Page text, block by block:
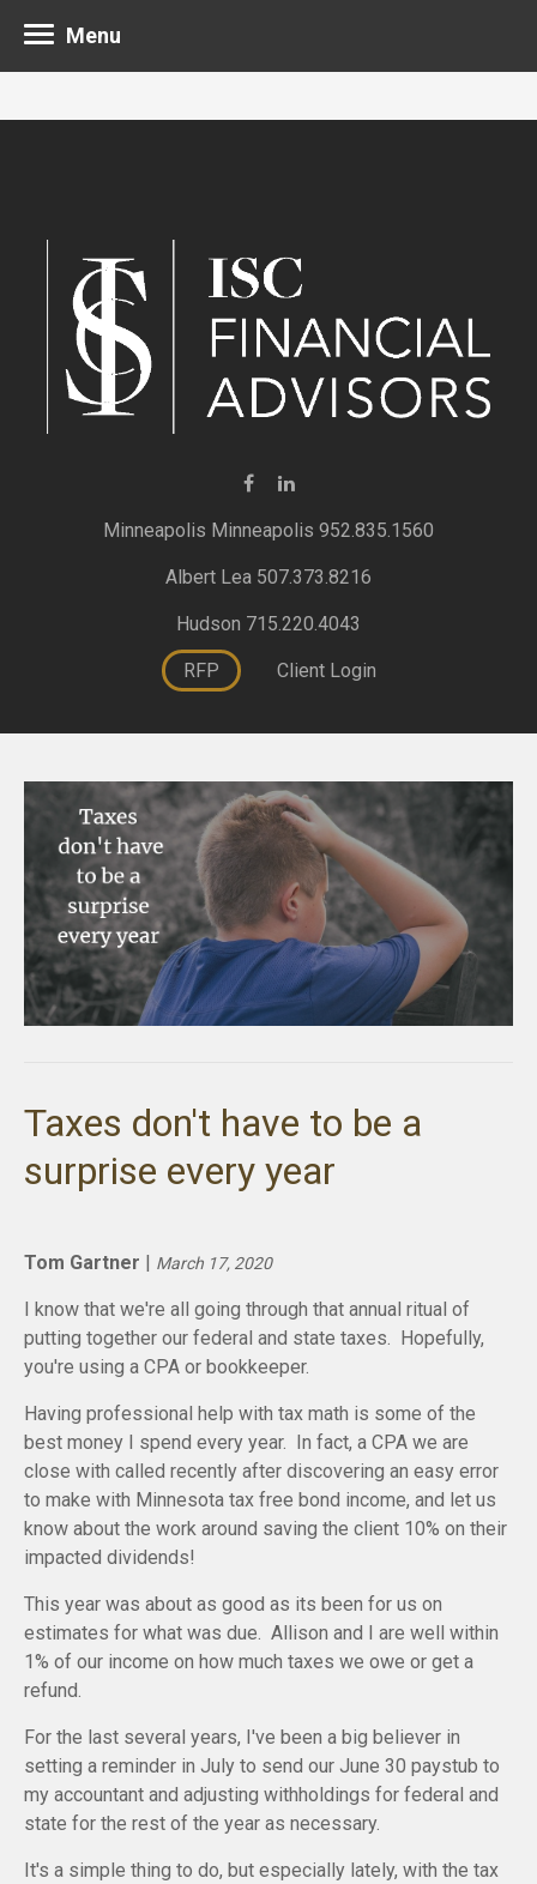
Minneapolis 952.835.1560
Albert Lea 507.373.8216
Hudson 715.220.4043
RFP Client Login
Menu
Taxes don't have to be a
surprise every year
Tom Gartner March 17, 2020
I know that we're all going through that annual ritual of
putting together our federal and state taxes. Hopefully,
you're using a CPA or bookkeeper.
Having professional help with tax math is some of the
best money I spend every year. In fact, a CPA we are
close with called recently after discovering an easy error
to make with Minnesota tax free bond income, and let us
know about the work around saving the client 10% on their
impacted dividends!
This year was about as good as its been for us on
estimates for what was due. Allison and I are well within
1% of our income on how much taxes we owe or get a
refund.
For the last several years, I've been a big believer in
setting a reminder in July to send our June 30 paystub to
my accountant and adjusting withholdings for federal and
state for the rest of the year as necessary.
It's a simple thing to do, but especially lately, with the tax